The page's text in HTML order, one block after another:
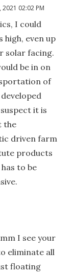
2021 02:02 PM
I could
high, even up
solar facing.
be in on
of
it is
the
driven farm
products
to be
I see your
eliminate all
floating